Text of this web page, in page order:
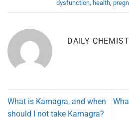
dysfunction, health,
DAILY CHEMIST
What is Kamagra, and when
should I not take Kamagra?